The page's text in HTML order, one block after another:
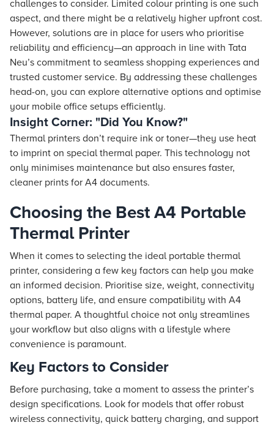
challenges to consider. Limited colour printing is one such
aspect, and there might be a relatively higher upfront cost.
However, solutions are in place for users who prioritise
reliability and efficiency—an approach in line with Tata
Neu’s commitment to seamless shopping experiences and
trusted customer service. By addressing these challenges
head-on, you can explore alternative options and optimise
your mobile office setups efficiently.
Insight Corner: "Did You Know?"
Thermal printers don’t require ink or toner—they use heat
to imprint on special thermal paper. This technology not
only minimises maintenance but also ensures faster,
cleaner prints for A4 documents.
Choosing the Best A4 Portable
Thermal Printer
When it comes to selecting the ideal portable thermal
printer, considering a few key factors can help you make
an informed decision. Prioritise size, weight, connectivity
options, battery life, and ensure compatibility with A4
thermal paper. A thoughtful choice not only streamlines
your workflow but also aligns with a lifestyle where
convenience is paramount.
Key Factors to Consider
Before purchasing, take a moment to assess the printer’s
design specifications. Look for models that offer robust
wireless connectivity, quick battery charging, and support